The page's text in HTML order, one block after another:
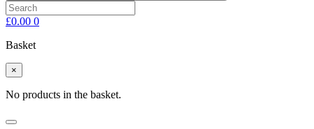
£0.00 0
Basket
×
No products in the basket.